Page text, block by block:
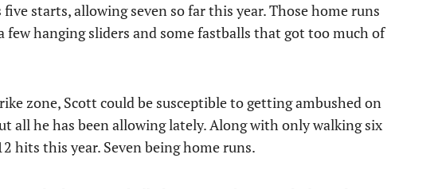
starts, allowing seven so far this year. Those home runs
few hanging sliders and some fastballs that got too much of
zone, Scott could be susceptible to getting ambushed on
all he has been allowing lately. Along with only walking six
hits this year. Seven being home runs.